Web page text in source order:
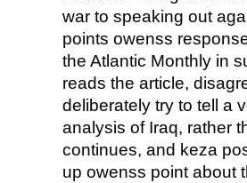
war to speaking out
points owenss
the Atlantic Monthly in
reads the article,
deliberately try to tell a
analysis of Iraq, rather
continues, and keza
up owenss point about